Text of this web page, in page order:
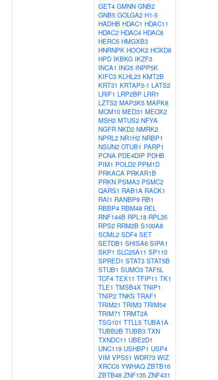
GET4 GMNN GNB2
GNB5 GOLGA2 H1-5
HADHB HDAC1 HDAC11
HDAC2 HDAC4 HDAC6
HERC5 HMGXB3
HNRNPK HOOK2 HOXD8
HPD IKBKG IKZF3
INCA1 ING5 INPP5K
KIFC3 KLHL23 KMT2B
KRT31 KRTAP3-1 LATS2
LRIF1 LRP2BP LRR1
LZTS2 MAP3K5 MAPK8
MCM10 MED31 MEOX2
MSH2 MTUS2 NFYA
NGFR NKD2 NMRK2
NPRL2 NR1H2 NRBP1
NSUN2 OTUB1 PARP1
PCNA PDE4DIP PDHB
PIM1 POLD2 PPM1D
PRKACA PRKAR1B
PRKN PSMA3 PSMC2
QARS1 RAB1A RACK1
RAI1 RANBP9 RB1
RBBP4 RBM48 REL
RNF144B RPL18 RPL35
RPS2 RRM2B S100A8
SCML2 SDF4 SET
SETDB1 SHISA6 SIPA1
SKP1 SLC25A11 SP110
SPRED1 STAT3 STAT5B
STUB1 SUMO3 TAF5L
TCF4 TEX11 TFIP11 TK1
TLE1 TMSB4X TNIP1
TNIP2 TNKS TRAF1
TRIM21 TRIM3 TRIM54
TRIM71 TRMT2A
TSG101 TTLL5 TUBA1A
TUBB2B TUBB3 TXN
TXNDC11 UBE2D1
UNC119 USHBP1 USP4
VIM VPS51 WDR73 WIZ
XRCC6 YWHAQ ZBTB16
ZBTB48 ZNF135 ZNF431